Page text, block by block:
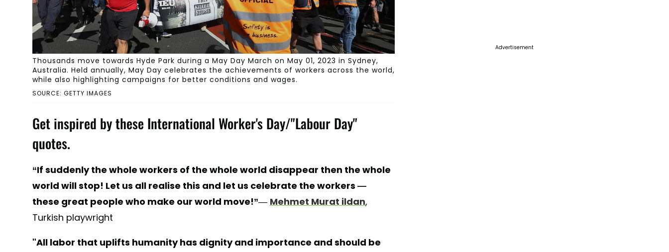
SOURCE: GETTY IMAGES
Thousands move towards Hyde Park during a May Day March on May 01, 2023 in Sydney,
Australia. Held annually, May Day celebrates the achievements of workers across the world,
while also highlighting campaigns for better conditions and wages.
Get inspired by these International Worker's Day/"Labour Day"
quotes.
“If suddenly the whole workers of the whole world disappear then the whole
world will stop! Let us all realise this and let us celebrate the workers —
these great people who make our world move!”― Mehmet Murat ildan,
Turkish playwright
"All labor that uplifts humanity has dignity and importance and should be
Advertisement